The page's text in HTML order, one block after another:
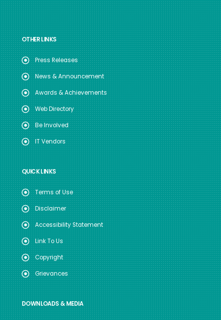
OTHER LINKS
Press Releases
News & Announcement
Awards & Achievements
Web Directory
Be Involved
IT Vendors
QUICK LINKS
Terms of Use
Disclaimer
Accessibility Statement
Link To Us
Copyright
Grievances
DOWNLOADS & MEDIA